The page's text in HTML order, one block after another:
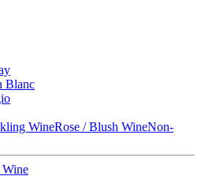
Blanc
WineRose / Blush WineNon-